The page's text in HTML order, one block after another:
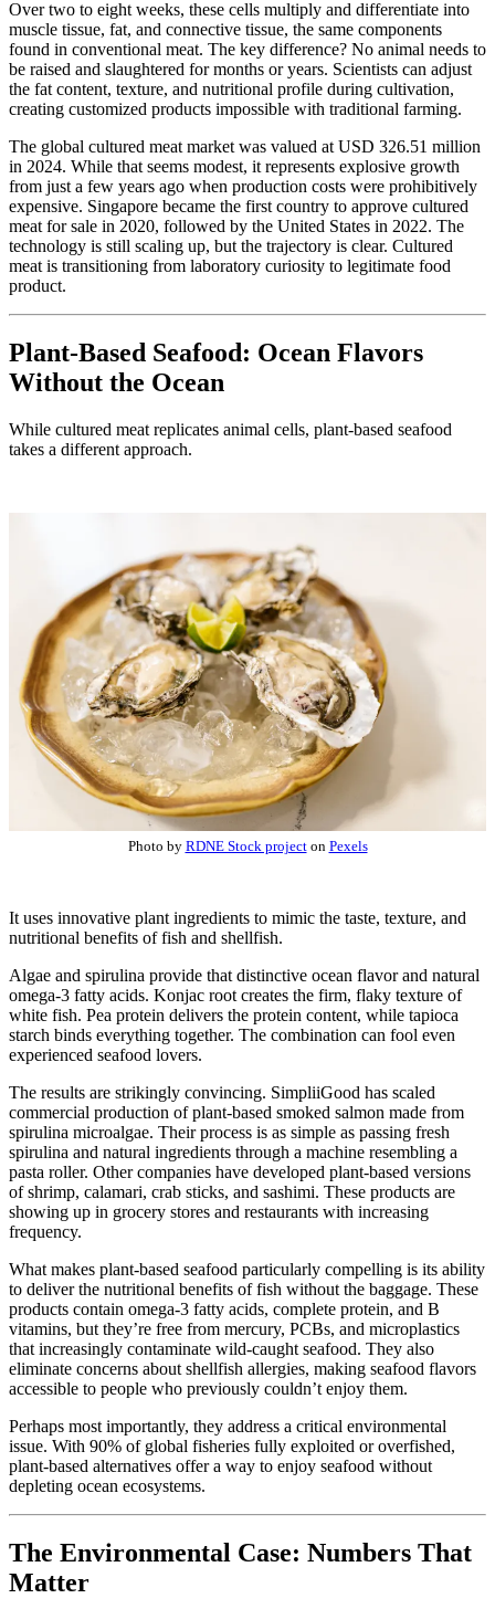
Over two to eight weeks, these cells multiply and differentiate into
muscle tissue, fat, and connective tissue, the same components
found in conventional meat. The key difference? No animal needs to
be raised and slaughtered for months or years. Scientists can adjust
the fat content, texture, and nutritional profile during cultivation,
creating customized products impossible with traditional farming.
The global cultured meat market was valued at USD 326.51 million
in 2024. While that seems modest, it represents explosive growth
from just a few years ago when production costs were prohibitively
expensive. Singapore became the first country to approve cultured
meat for sale in 2020, followed by the United States in 2022. The
technology is still scaling up, but the trajectory is clear. Cultured
meat is transitioning from laboratory curiosity to legitimate food
product.
Plant-Based Seafood: Ocean Flavors
Without the Ocean
While cultured meat replicates animal cells, plant-based seafood
takes a different approach.
Photo by RDNE Stock projecton Pexels
It uses innovative plant ingredients to mimic the taste, texture, and
nutritional benefits of fish and shellfish.
Algae and spirulina provide that distinctive ocean flavor and natural
omega-3 fatty acids. Konjac root creates the firm, flaky texture of
white fish. Pea protein delivers the protein content, while tapioca
starch binds everything together. The combination can fool even
experienced seafood lovers.
The results are strikingly convincing. SimpliiGood has scaled
commercial production of plant-based smoked salmon made from
spirulina microalgae. Their process is as simple as passing fresh
spirulina and natural ingredients through a machine resembling a
pasta roller. Other companies have developed plant-based versions
of shrimp, calamari, crab sticks, and sashimi. These products are
showing up in grocery stores and restaurants with increasing
frequency.
What makes plant-based seafood particularly compelling is its ability
to deliver the nutritional benefits of fish without the baggage. These
products contain omega-3 fatty acids, complete protein, and B
vitamins, but they’re free from mercury, PCBs, and microplastics
that increasingly contaminate wild-caught seafood. They also
eliminate concerns about shellfish allergies, making seafood flavors
accessible to people who previously couldn’t enjoy them.
Perhaps most importantly, they address a critical environmental
issue. With 90% of global fisheries fully exploited or overfished,
plant-based alternatives offer a way to enjoy seafood without
depleting ocean ecosystems.
The Environmental Case: Numbers That
Matter